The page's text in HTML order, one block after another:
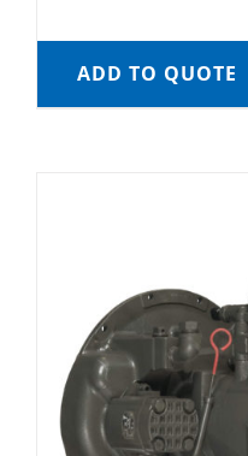
ADD TO QUOTE